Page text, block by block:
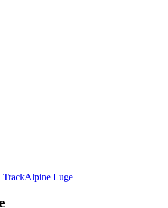
TrackAlpine Luge